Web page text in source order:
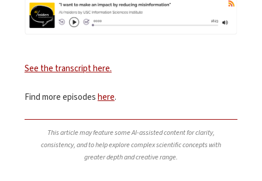
See the transcript here.
Find more episodeshere.
This article may feature some AI-assisted content for clarity,
consistency, and to help explore complex scientific concepts with
greater depth and creative range.